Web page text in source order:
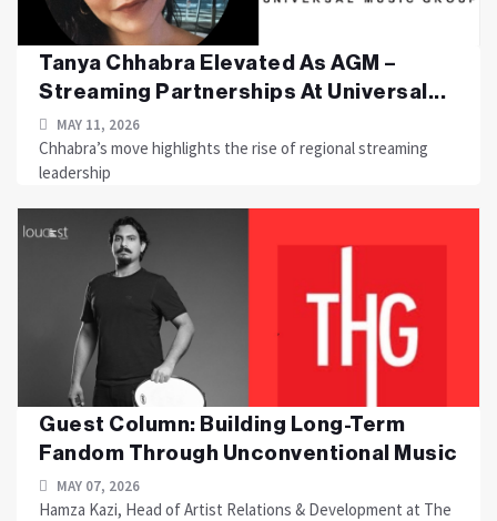
Tanya Chhabra Elevated As AGM –
Streaming Partnerships At Universal...
MAY 11, 2026
Chhabra’s move highlights the rise of regional streaming
leadership
Guest Column: Building Long-Term
Fandom Through Unconventional Music
MAY 07, 2026
Hamza Kazi, Head of Artist Relations & Development at The